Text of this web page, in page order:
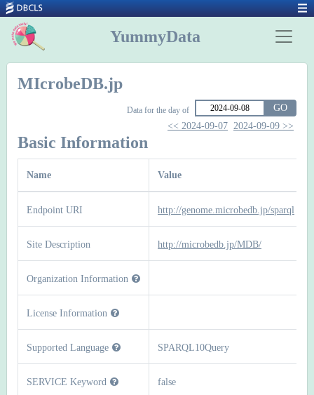
YummyData
MIcrobeDB.jp
Data for the day of
GO
<< 2024-09-07 2024-09-09 >>
Basic Information
Name Value
Endpoint URI http://genome.microbedb.jp/sparql
Site Description http://microbedb.jp/MDB/
Organization Information
License Information
Supported Language SPARQL10Query
SERVICE Keyword false